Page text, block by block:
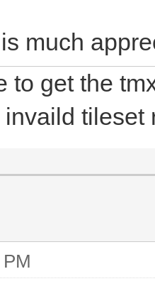
much
to get the
tileset